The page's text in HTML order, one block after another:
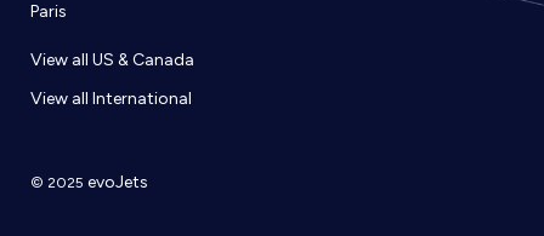
Paris
View all US & Canada
View all International
© 2025 evoJets